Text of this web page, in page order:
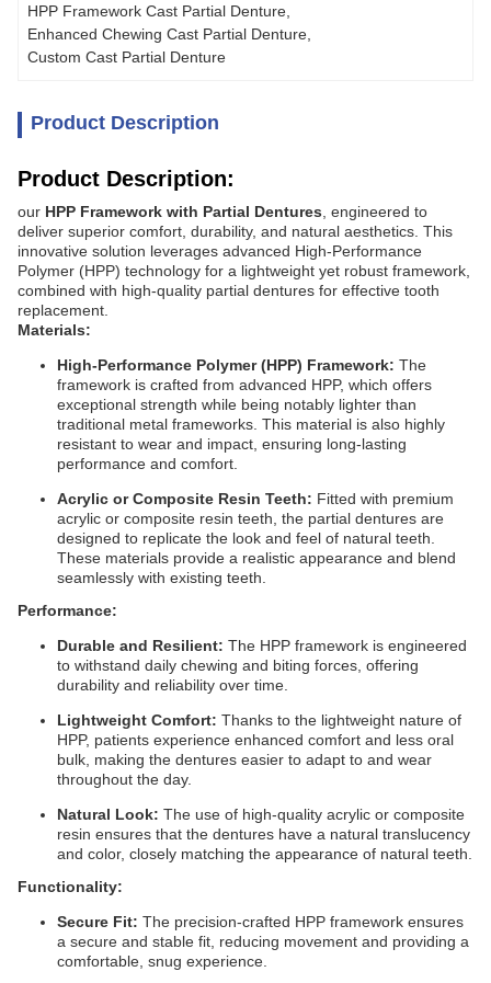
HPP Framework Cast Partial Denture
Enhanced Chewing Cast Partial Denture
Custom Cast Partial Denture
Product Description
Product Description:
our HPP Framework with Partial Dentures , engineered to
deliver superior comfort, durability, and natural aesthetics. This
innovative solution leverages advanced High-Performance
Polymer (HPP) technology for a lightweight yet robust framework,
combined with high-quality partial dentures for effective tooth
replacement.
Materials:
High-Performance Polymer (HPP) Framework: The
framework is crafted from advanced HPP, which offers
exceptional strength while being notably lighter than
traditional metal frameworks. This material is also highly
resistant to wear and impact, ensuring long-lasting
performance and comfort.
Acrylic or Composite Resin Teeth: Fitted with premium
acrylic or composite resin teeth, the partial dentures are
designed to replicate the look and feel of natural teeth.
These materials provide a realistic appearance and blend
seamlessly with existing teeth.
Performance:
Durable and Resilient: The HPP framework is engineered
to withstand daily chewing and biting forces, offering
durability and reliability over time.
Lightweight Comfort: Thanks to the lightweight nature of
HPP, patients experience enhanced comfort and less oral
bulk, making the dentures easier to adapt to and wear
throughout the day.
Natural Look: The use of high-quality acrylic or composite
resin ensures that the dentures have a natural translucency
and color, closely matching the appearance of natural teeth.
Functionality:
Secure Fit: The precision-crafted HPP framework ensures
a secure and stable fit, reducing movement and providing a
comfortable, snug experience.